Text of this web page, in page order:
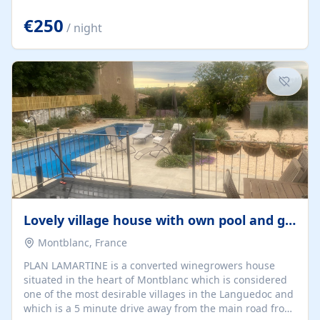
space. From here, you can enjoy breathtaking views of
the Strait of Gibraltar, the African coastline, and
stunning sunsets that make every evening special. The
property also includes Wi-Fi and a covered private
garage, ensuring a convenient and stress-free stay.
Located in a...
€250 / night
Lovely village house with own pool and garden
Montblanc, France
PLAN LAMARTINE is a converted winegrowers house
situated in the heart of Montblanc which is considered
one of the most desirable villages in the Languedoc and
which is a 5 minute drive away from the main road from